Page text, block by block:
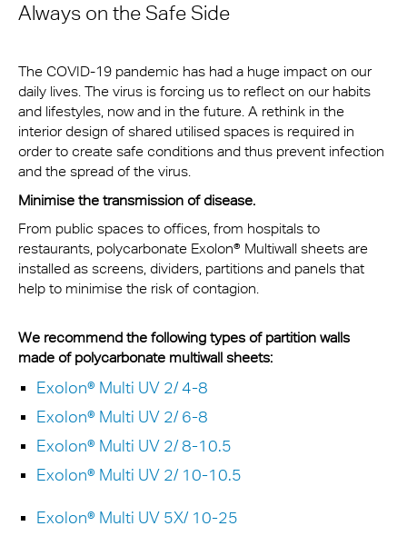
Always on the Safe Side
The COVID-19 pandemic has had a huge impact on our
daily lives. The virus is forcing us to reflect on our habits
and lifestyles, now and in the future. A rethink in the
interior design of shared utilised spaces is required in
order to create safe conditions and thus prevent infection
and the spread of the virus.
Minimise the transmission of disease.
From public spaces to offices, from hospitals to
restaurants, polycarbonate Exolon® Multiwall sheets are
installed as screens, dividers, partitions and panels that
help to minimise the risk of contagion.
We recommend the following types of partition walls
made of polycarbonate multiwall sheets:
Exolon® Multi UV 2/ 4-8
Exolon® Multi UV 2/ 6-8
Exolon® Multi UV 2/ 8-10.5
Exolon® Multi UV 2/ 10-10.5
Exolon® Multi UV 5X/ 10-25